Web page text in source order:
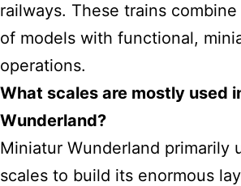
railways. These trains
of models with functional,
operations.
What scales are mostly used
Wunderland?
Miniatur Wunderland primarily
scales to build its enormous